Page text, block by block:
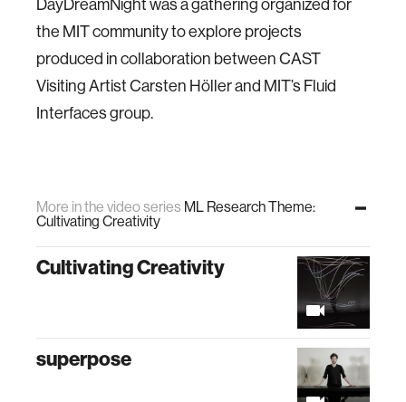
the MIT community to explore projects
produced in collaboration between CAST
Visiting Artist Carsten Höller and MIT’s Fluid
Interfaces group.
More in the video series ML Research Theme:
Cultivating Creativity
Cultivating Creativity
superpose